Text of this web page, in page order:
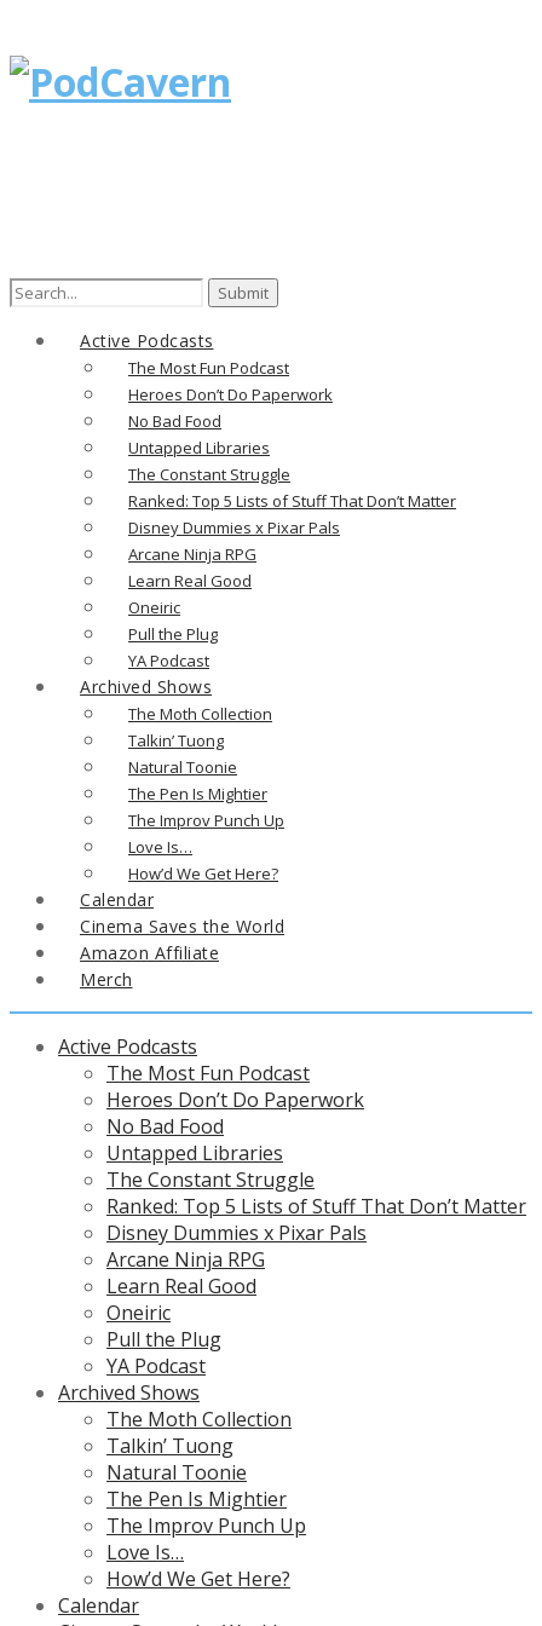
Active Podcasts
The Most Fun Podcast
Heroes Don’t Do Paperwork
No Bad Food
Untapped Libraries
The Constant Struggle
Ranked: Top 5 Lists of Stuff That Don’t Matter
Disney Dummies x Pixar Pals
Arcane Ninja RPG
Learn Real Good
Oneiric
Pull the Plug
YA Podcast
Archived Shows
The Moth Collection
Talkin’ Tuong
Natural Toonie
The Pen Is Mightier
The Improv Punch Up
Love Is…
How’d We Get Here?
Calendar
Cinema Saves the World
Amazon Affiliate
Merch
Active Podcasts
The Most Fun Podcast
Heroes Don’t Do Paperwork
No Bad Food
Untapped Libraries
The Constant Struggle
Ranked: Top 5 Lists of Stuff That Don’t Matter
Disney Dummies x Pixar Pals
Arcane Ninja RPG
Learn Real Good
Oneiric
Pull the Plug
YA Podcast
Archived Shows
The Moth Collection
Talkin’ Tuong
Natural Toonie
The Pen Is Mightier
The Improv Punch Up
Love Is…
How’d We Get Here?
Calendar